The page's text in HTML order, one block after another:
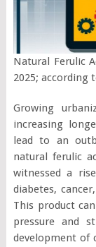
Natural Ferulic
2025; according
Growing
increasing
lead to an
natural ferulic
witnessed a
diabetes,
This product
pressure and
development of